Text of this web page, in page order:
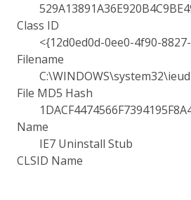
Class ID
<{12d0ed0d-0ee0-4f90-
Filename
File MD5 Hash
Name
IE7 Uninstall Stub
CLSID Name